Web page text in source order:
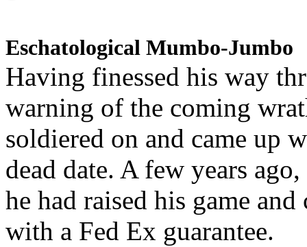
Eschatological Mumbo-Jumbo
Having finessed his way
warning of the coming
soldiered on and came up
dead date. A few years
he had raised his game
with a Fed Ex guarantee.